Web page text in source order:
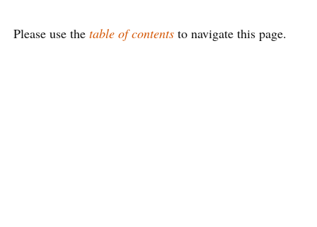
Please use the table of contents to navigate this page.